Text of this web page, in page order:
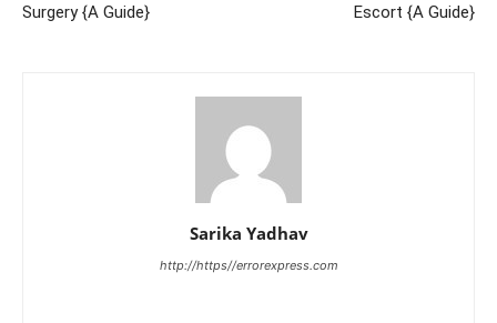
Surgery {A Guide}
Escort {A Guide}
Sarika Yadhav
http://https//errorexpress.com